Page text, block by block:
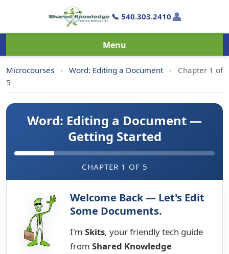
📞 540.303.2410👤
Menu
Microcourses › Word: Editing a Document ›
Chapter 1 of
5
Word: Editing a Document —
Getting Started
CHAPTER 1 OF 5
Welcome Back — Let's Edit
Some Documents.
I'm Skits, your friendly tech guide
from Shared Knowledge